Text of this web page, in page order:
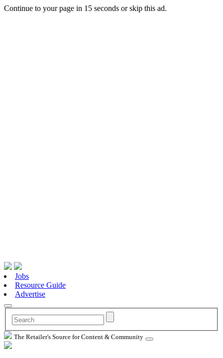
Continue to your page in 15 seconds orskip this ad.
Jobs
Resource Guide
Advertise
The Retailer's Source for Content & Community